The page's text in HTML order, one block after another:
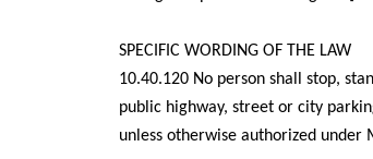
SPECIFIC WORDING OF THE LAW
10.40.120 No person shall stop,
public highway, street or city
unless otherwise authorized under